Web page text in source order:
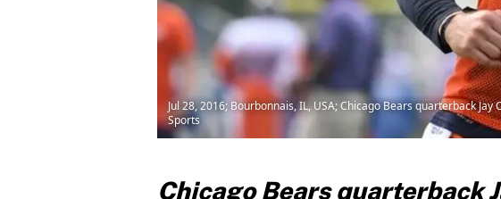
Jul 28, 2016; Bourbonnais, IL, USA; Chicago Bears quarterback
Sports
Chicago Bears quarterback